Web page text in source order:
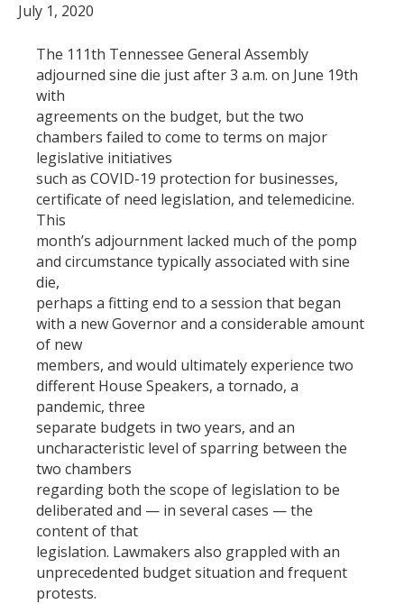
July 1, 2020
The 111th Tennessee General Assembly
adjourned sine die just after 3 a.m. on June 19th
with
agreements on the budget, but the two
chambers failed to come to terms on major
legislative initiatives
such as COVID-19 protection for businesses,
certificate of need legislation, and telemedicine.
This
month’s adjournment lacked much of the pomp
and circumstance typically associated with sine
die,
perhaps a fitting end to a session that began
with a new Governor and a considerable amount
of new
members, and would ultimately experience two
different House Speakers, a tornado, a
pandemic, three
separate budgets in two years, and an
uncharacteristic level of sparring between the
two chambers
regarding both the scope of legislation to be
deliberated and — in several cases — the
content of that
legislation. Lawmakers also grappled with an
unprecedented budget situation and frequent
protests.